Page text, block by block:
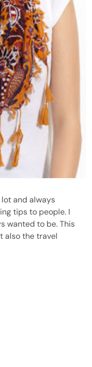
lot and always
tips to people. I
wanted to be. This
also the travel